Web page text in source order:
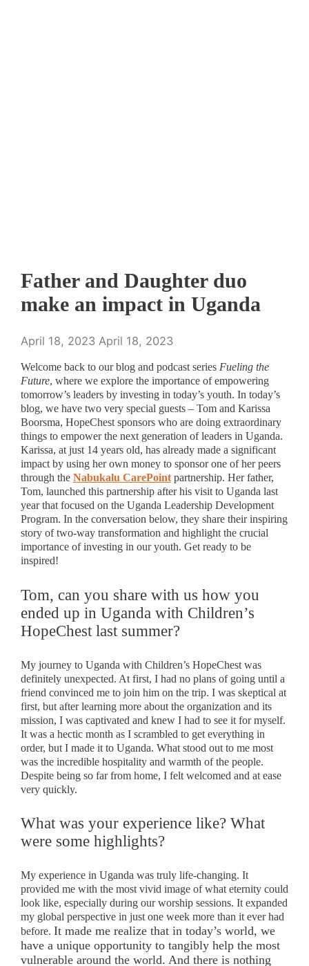
Father and Daughter duo
make an impact in Uganda
April 18, 2023April 18, 2023
Welcome back to our blog and podcast series Fueling the
Future, where we explore the importance of empowering
tomorrow’s leaders by investing in today’s youth. In today’s
blog, we have two very special guests – Tom and Karissa
Boorsma, HopeChest sponsors who are doing extraordinary
things to empower the next generation of leaders in Uganda.
Karissa, at just 14 years old, has already made a significant
impact by using her own money to sponsor one of her peers
through the Nabukalu CarePointpartnership. Her father,
Tom, launched this partnership after his visit to Uganda last
year that focused on the Uganda Leadership Development
Program. In the conversation below, they share their inspiring
story of two-way transformation and highlight the crucial
importance of investing in our youth. Get ready to be
inspired!
Tom, can you share with us how you
ended up in Uganda with Children’s
HopeChest last summer?
My journey to Uganda with Children’s HopeChest was
definitely unexpected. At first, I had no plans of going until a
friend convinced me to join him on the trip. I was skeptical at
first, but after learning more about the organization and its
mission, I was captivated and knew I had to see it for myself.
It was a hectic month as I scrambled to get everything in
order, but I made it to Uganda. What stood out to me most
was the incredible hospitality and warmth of the people.
Despite being so far from home, I felt welcomed and at ease
very quickly.
What was your experience like? What
were some highlights?
My experience in Uganda was truly life-changing. It
provided me with the most vivid image of what eternity could
look like, especially during our worship sessions. It expanded
my global perspective in just one week more than it ever had
before. It made me realize that in today’s world, we
have a unique opportunity to tangibly help the most
vulnerable around the world. And there is nothing